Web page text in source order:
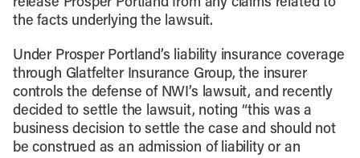
the facts underlying the lawsuit.
Under Prosper Portland’s liability insurance coverage
through Glatfelter Insurance Group, the insurer
controls the defense of NWI’s lawsuit, and recently
decided to settle the lawsuit, noting “this was a
business decision to settle the case and should not
be construed as an admission of liability or an